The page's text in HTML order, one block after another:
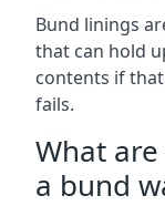
Bund linings
that can hold
contents if
fails.
What
a bund